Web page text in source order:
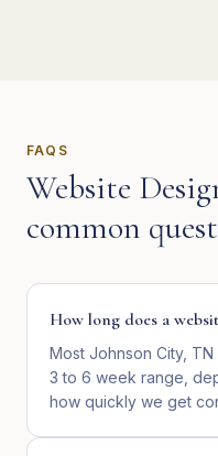
FAQS
Website
common
How long does a
Most Johnson City,
3 to 6 week range,
how quickly we get